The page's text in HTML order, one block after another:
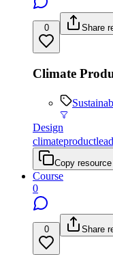
0 Share
Climate
Design
Copy
Course
0
0 Share